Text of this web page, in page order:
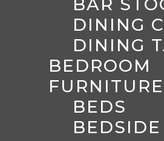
DINING
DINING
BEDROOM
FURNITURE
BEDS